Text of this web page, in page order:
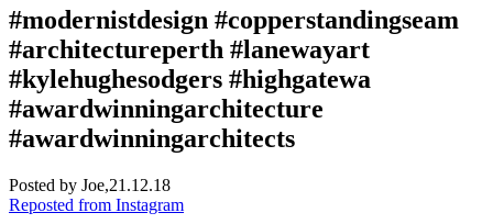
#modernistdesign #copperstandingseam
#architectureperth #lanewayart
#kylehughesodgers #highgatewa
#awardwinningarchitecture
#awardwinningarchitects
Posted by Joe,21.12.18
Reposted from Instagram